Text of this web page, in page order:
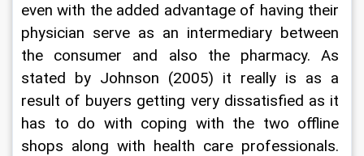
even with the added advantage of having their
physician serve as an intermediary between
the consumer and also the pharmacy. As
stated by Johnson (2005) it really is as a
result of buyers getting very dissatisfied as it
has to do with coping with the two offline
shops along with health care professionals.